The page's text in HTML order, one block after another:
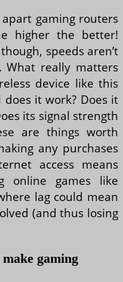
gaming routers
higher the better!
speeds aren’t
What really matters
device like this
it work? Does it
its signal strength
are things worth
any purchases
access means
online games like
lag could mean
(and thus losing
gaming